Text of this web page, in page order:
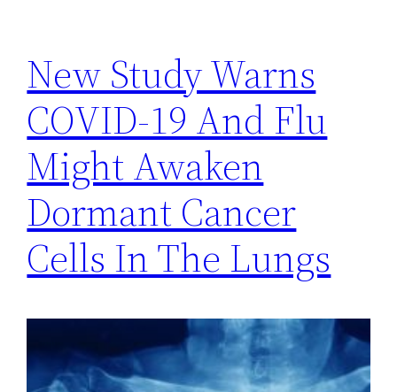
New Study Warns
COVID-19 And Flu
Might Awaken
Dormant Cancer
Cells In The Lungs